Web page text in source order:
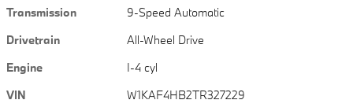
Transmission
9-Speed Automatic
Drivetrain
All-Wheel Drive
Engine
I-4 cyl
VIN
W1KAF4HB2TR327229